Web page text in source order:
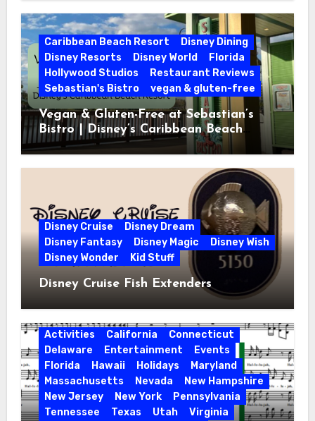
Caribbean Beach Resort
Disney Dining
Disney Resorts
Disney World
Florida
Hollywood Studios
Restaurant Reviews
Sebastian's Bistro
vegan & gluten-free
Vegan & Gluten-Free at Sebastian’s
Bistro | Disney’s Caribbean Beach
Resort
Disney Cruise
Disney Dream
Disney Fantasy
Disney Magic
Disney Wish
Disney Wonder
Kid Stuff
Disney Cruise Fish Extenders
Activities California
Connecticut
Delaware
Entertainment
Events
Florida
Hawaii Holidays
Maryland
Massachusetts
Nevada
New Hampshire
New Jersey
New York
Pennsylvania
Tennessee
Texas Utah Virginia